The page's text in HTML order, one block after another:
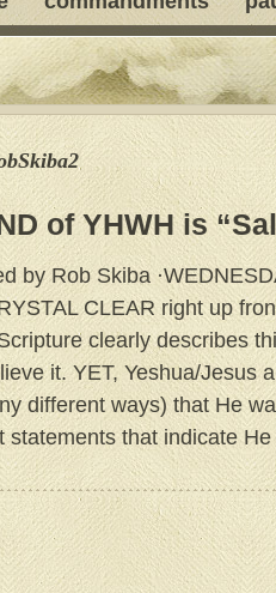
of YHWH is
by Rob Skiba
CLEAR right up
clearly describes
it. YET, Yeshua/Jesus
different ways) that He
statements that indicate